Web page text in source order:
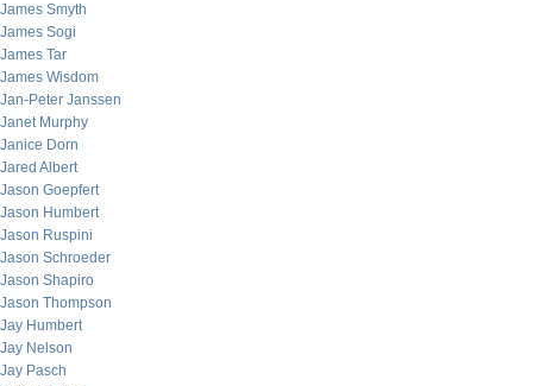
James Smyth
James Sogi
James Tar
James Wisdom
Jan-Peter Janssen
Janet Murphy
Janice Dorn
Jared Albert
Jason Goepfert
Jason Humbert
Jason Ruspini
Jason Schroeder
Jason Shapiro
Jason Thompson
Jay Humbert
Jay Nelson
Jay Pasch